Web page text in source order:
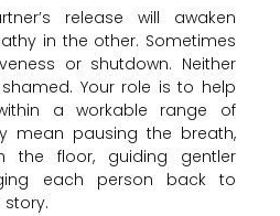
release will awaken
in the other. Sometimes
or shutdown. Neither
Your role is to help
a workable range of
mean pausing the breath,
the floor, guiding gentler
each person back to